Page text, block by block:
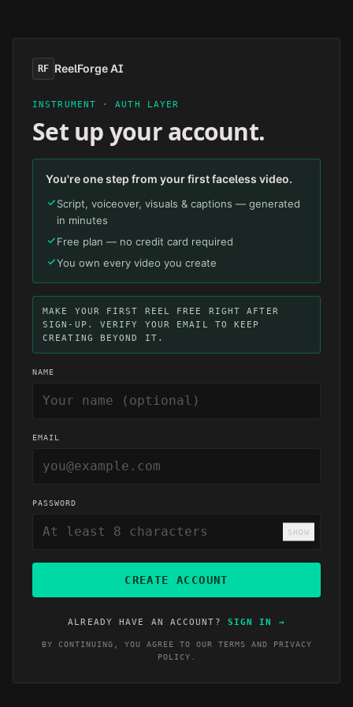
RF ReelForge AI
INSTRUMENT · AUTH LAYER
Set up your account.
You're one step from your first faceless video.
Script, voiceover, visuals & captions — generated
in minutes
Free plan — no credit card required
You own every video you create
MAKE YOUR FIRST REEL FREE RIGHT AFTER
SIGN-UP. VERIFY YOUR EMAIL TO KEEP
CREATING BEYOND IT.
NAME
EMAIL
PASSWORD
SHOW
CREATE ACCOUNT
ALREADY HAVE AN ACCOUNT? SIGN IN →
BY CONTINUING, YOU AGREE TO OUR TERMS AND
PRIVACY
POLICY